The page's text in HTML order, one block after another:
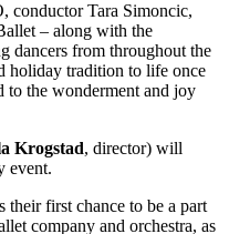
conductor Tara Simoncic,
– along with the
dancers from throughout the
holiday tradition to life once
to the wonderment and joy
Krogstad, director) will
event.
their first chance to be a part
company and orchestra, as